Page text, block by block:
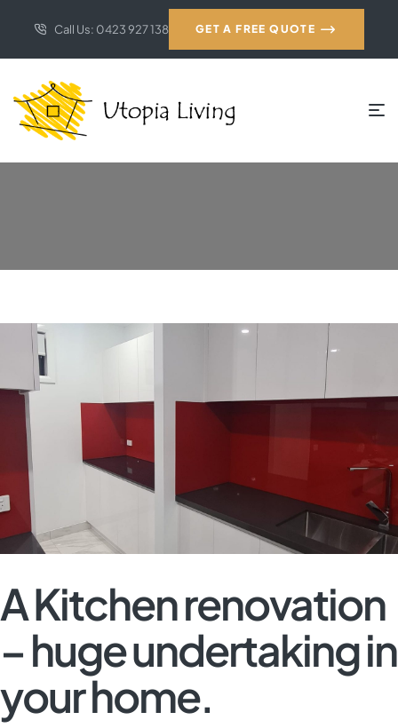
Call Us: 0423 927 138 GET A FREE QUOTE
A Kitchen renovation
– huge undertaking in
your home.